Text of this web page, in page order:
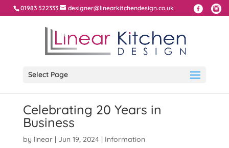
01983 522333 designer@linearkitchendesign.co.uk
Select Page
Celebrating 20 Years in
Business
by linear| Jun 19, 2024| Information